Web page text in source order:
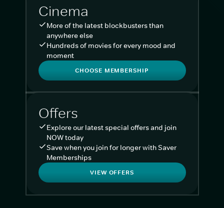
Cinema
More of the latest blockbusters than
anywhere else
Hundreds of movies for every mood and
moment
CHOOSE MEMBERSHIP
Offers
Explore our latest special offers and join
NOW today
Save when you join for longer with Saver
Memberships
VIEW OFFERS